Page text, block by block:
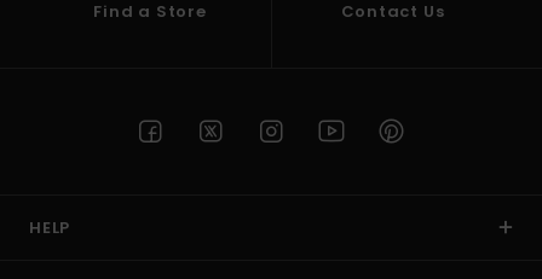
Find a Store Contact Us
HELP